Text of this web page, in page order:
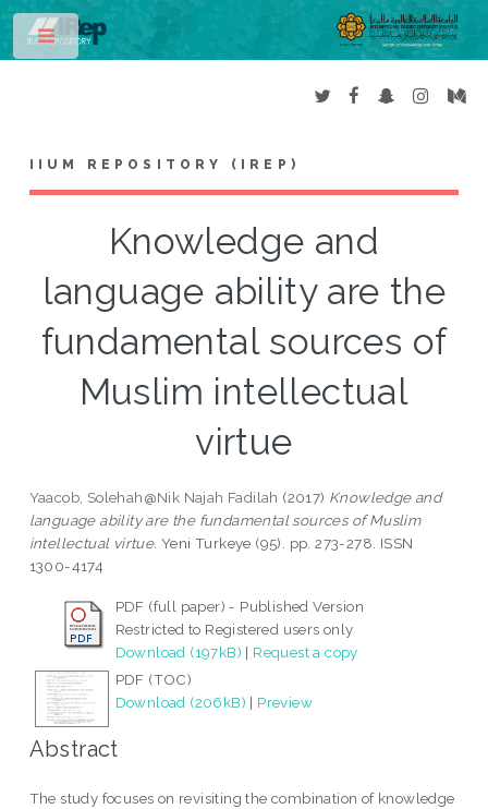
IIUM REPOSITORY (IREP)
Knowledge and
language ability are the
fundamental sources of
Muslim intellectual
virtue
Yaacob, Solehah@Nik Najah Fadilah (2017) Knowledge and
language ability are the fundamental sources of Muslim
intellectual virtue. Yeni Turkeye (95). pp. 273-278. ISSN
1300-4174
PDF (full paper) - Published Version
Restricted to Registered users only
Download (197kB) | Request a copy
PDF (TOC)
Download (206kB) | Preview
Abstract
The study focuses on revisiting the combination of knowledge
Toggle